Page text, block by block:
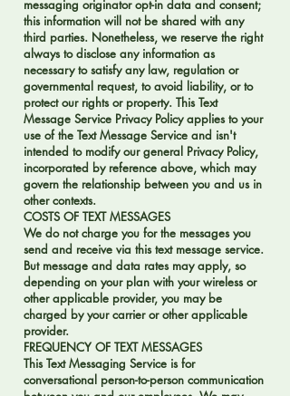
messaging originator opt-in data and consent;
this information will not be shared with any
third parties. Nonetheless, we reserve the right
always to disclose any information as
necessary to satisfy any law, regulation or
governmental request, to avoid liability, or to
protect our rights or property. This Text
Message Service Privacy Policy applies to your
use of the Text Message Service and isn't
intended to modify our general Privacy Policy,
incorporated by reference above, which may
govern the relationship between you and us in
other contexts.
COSTS OF TEXT MESSAGES
We do not charge you for the messages you
send and receive via this text message service.
But message and data rates may apply, so
depending on your plan with your wireless or
other applicable provider, you may be
charged by your carrier or other applicable
provider.
FREQUENCY OF TEXT MESSAGES
This Text Messaging Service is for
conversational person-to-person communication